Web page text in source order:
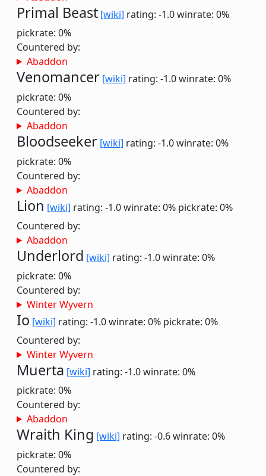
Primal Beast [wiki] rating: -1.0winrate: 0%
pickrate: 0%
Countered by:
Abaddon
Venomancer [wiki] rating: -1.0winrate: 0%
pickrate: 0%
Countered by:
Abaddon
Bloodseeker [wiki] rating: -1.0winrate: 0%
pickrate: 0%
Countered by:
Abaddon
Lion [wiki] rating: -1.0winrate: 0% pickrate: 0%
Countered by:
Abaddon
Underlord [wiki] rating: -1.0winrate: 0%
pickrate: 0%
Countered by:
Winter Wyvern
Io [wiki] rating: -1.0winrate: 0% pickrate: 0%
Countered by:
Winter Wyvern
Muerta [wiki] rating: -1.0winrate: 0%
pickrate: 0%
Countered by:
Abaddon
Wraith King [wiki] rating: -0.6winrate: 0%
pickrate: 0%
Countered by: